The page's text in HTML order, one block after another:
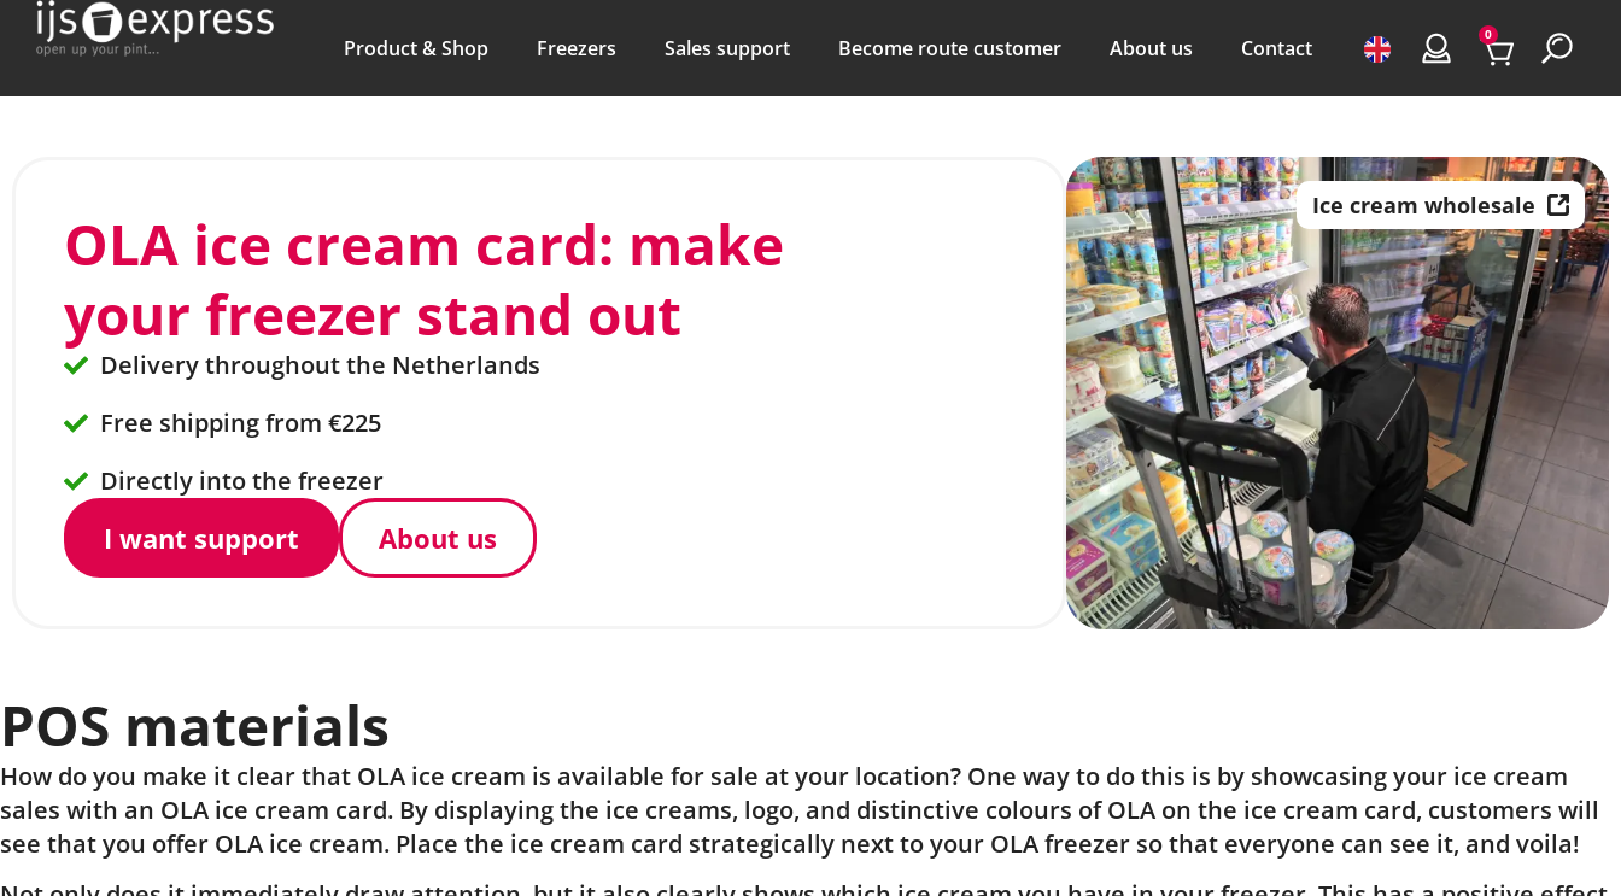
0
Product & Shop Freezers Sales support Become route customer About us Contact
OLA ice cream card: make
your freezer stand out
Delivery throughout the Netherlands
Free shipping from €225
Directly into the freezer
I want support About us
Ice cream wholesale
POS materials
How do you make it clear that OLA ice cream is available for sale at your location? One way to do this is by showcasing your ice cream
sales with an OLA ice cream card. By displaying the ice creams, logo, and distinctive colours of OLA on the ice cream card, customers will
see that you offer OLA ice cream. Place the ice cream card strategically next to your OLA freezer so that everyone can see it, and voila!